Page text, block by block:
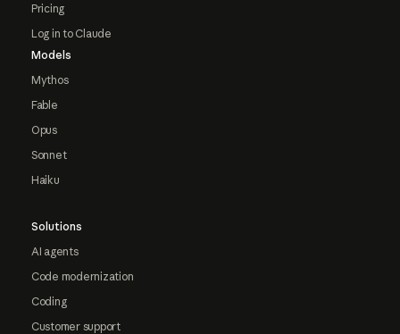
Pricing
Log in to Claude
Models
Mythos
Fable
Opus
Sonnet
Haiku
Solutions
AI agents
Code modernization
Coding
Customer support